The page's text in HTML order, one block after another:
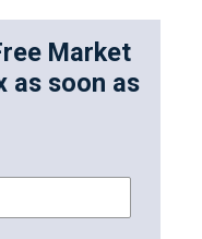
Market
as soon as